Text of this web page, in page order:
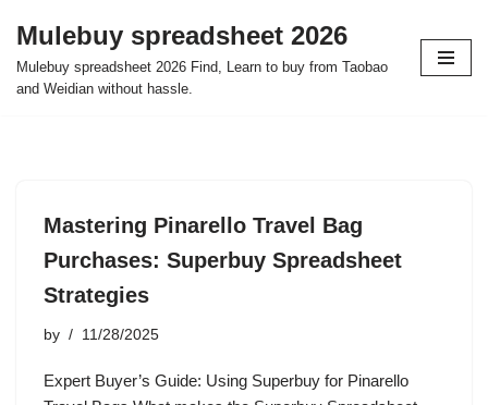
Skip
to
Mulebuy spreadsheet 2026
Mulebuy spreadsheet 2026 Find, Learn to buy from Taobao
and Weidian without hassle.
Mastering Pinarello Travel Bag
Purchases: Superbuy Spreadsheet
Strategies
by 11/28/2025
Expert Buyer’s Guide: Using Superbuy for Pinarello